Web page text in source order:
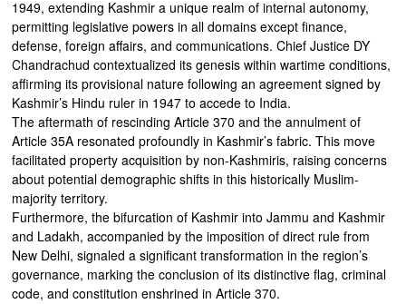
1949, extending Kashmir a unique realm of internal autonomy,
permitting legislative powers in all domains except finance,
defense, foreign affairs, and communications. Chief Justice DY
Chandrachud contextualized its genesis within wartime conditions,
affirming its provisional nature following an agreement signed by
Kashmir’s Hindu ruler in 1947 to accede to India.
The aftermath of rescinding Article 370 and the annulment of
Article 35A resonated profoundly in Kashmir’s fabric. This move
facilitated property acquisition by non-Kashmiris, raising concerns
about potential demographic shifts in this historically Muslim-
majority territory.
Furthermore, the bifurcation of Kashmir into Jammu and Kashmir
and Ladakh, accompanied by the imposition of direct rule from
New Delhi, signaled a significant transformation in the region’s
governance, marking the conclusion of its distinctive flag, criminal
code, and constitution enshrined in Article 370.